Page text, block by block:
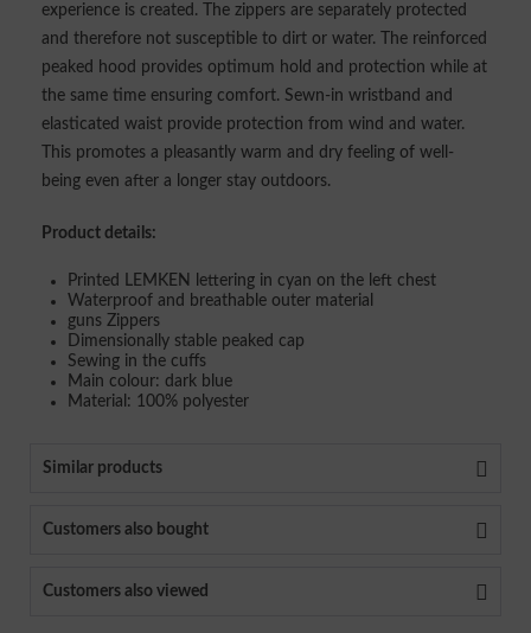
experience is created. The zippers are separately protected
and therefore not susceptible to dirt or water. The reinforced
peaked hood provides optimum hold and protection while at
the same time ensuring comfort. Sewn-in wristband and
elasticated waist provide protection from wind and water.
This promotes a pleasantly warm and dry feeling of well-
being even after a longer stay outdoors.
Product details:
Printed LEMKEN lettering in cyan on the left chest
Waterproof and breathable outer material
guns Zippers
Dimensionally stable peaked cap
Sewing in the cuffs
Main colour: dark blue
Material: 100% polyester
Similar products
Customers also bought
Customers also viewed